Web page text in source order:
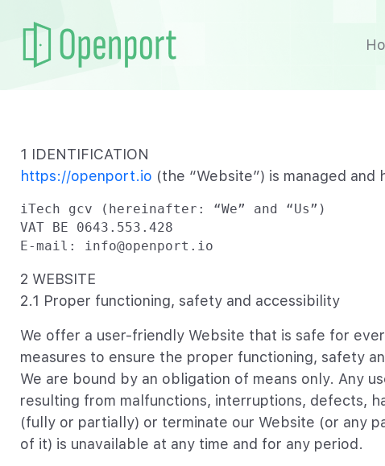
1 IDENTIFICATION
https://openport.io (the “Website”) is managed and
iTech gcv (hereinafter: “We” and “Us”)
VAT BE 0643.553.428
E-mail: info@openport.io
2 WEBSITE
2.1 Proper functioning, safety and accessibility
We offer a user-friendly Website that is safe for
measures to ensure the proper functioning, safety
We are bound by an obligation of means only. Any
resulting from malfunctions, interruptions, defects,
(fully or partially) or terminate our Website (or any
of it) is unavailable at any time and for any period.